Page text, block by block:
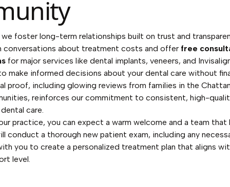
we foster long-term relationships built on trust and
conversations about treatment costs and offer free
for major services like dental implants, veneers, and
make informed decisions about your dental care without
proof, including glowing reviews from families in the
reinforces our commitment to consistent, high-
care.
practice, you can expect a warm welcome and a team
conduct a thorough new patient exam, including any
you to create a personalized treatment plan that aligns
level.